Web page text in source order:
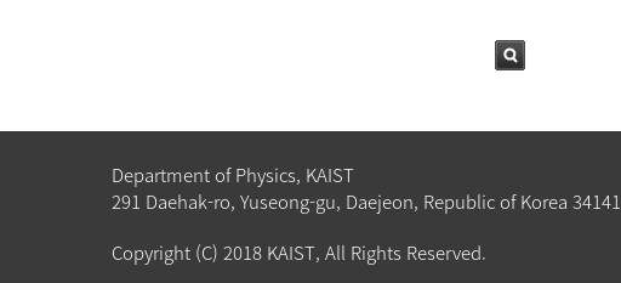
Department of Physics, KAIST
291 Daehak-ro, Yuseong-gu, Daejeon, Republic of Korea 34141
Copyright (C) 2018 KAIST, All Rights Reserved.